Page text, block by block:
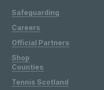
Safeguarding
Careers
Official Partners
Shop
Counties
Tennis Scotland